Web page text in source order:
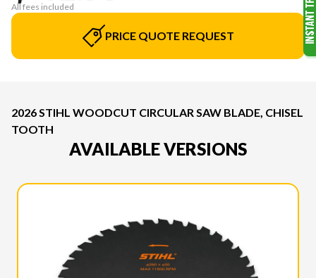
All fees included
PRICE QUOTE REQUEST
2026 STIHL WOODCUT CIRCULAR SAW BLADE, CHISEL
TOOTH
AVAILABLE VERSIONS